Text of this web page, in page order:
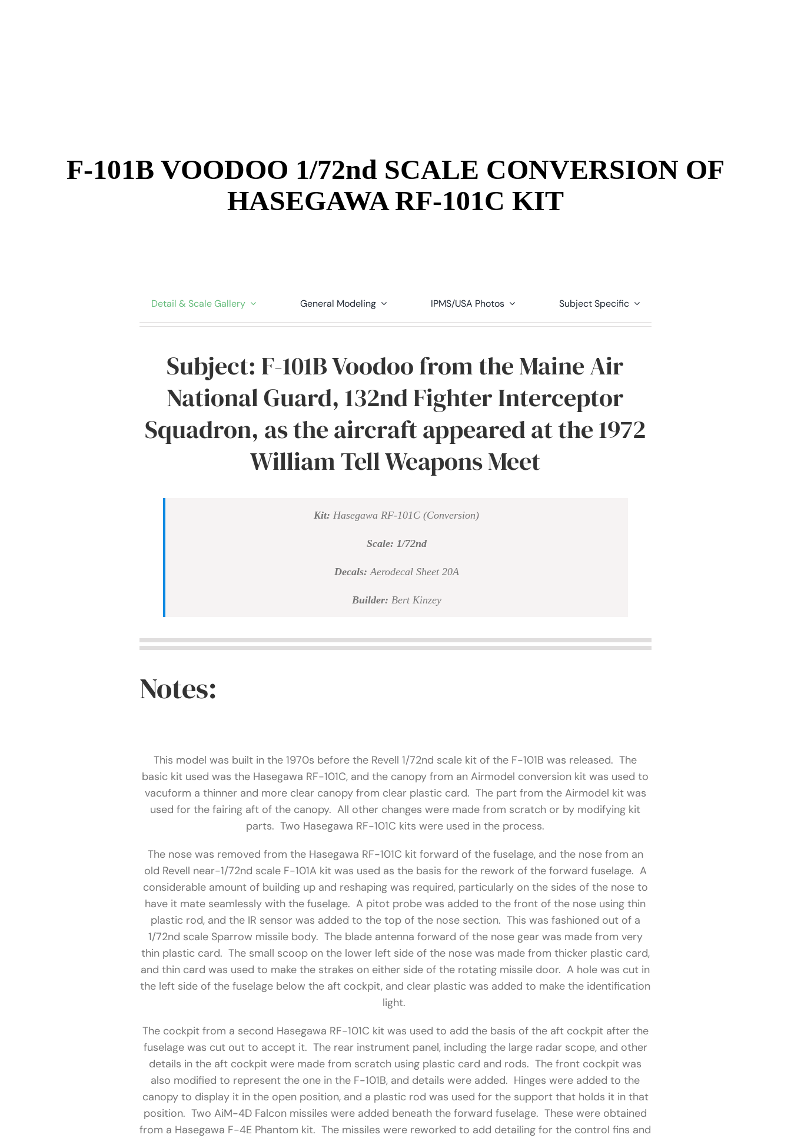
F-101B VOODOO 1/72nd SCALE CONVERSION OF
HASEGAWA RF-101C KIT
Detail & Scale Gallery General Modeling IPMS/USA Photos Subject Specific
Subject: F-101B Voodoo from the Maine Air
National Guard, 132nd Fighter Interceptor
Squadron, as the aircraft appeared at the 1972
William Tell Weapons Meet
Kit:Hasegawa RF-101C (Conversion)
Scale: 1/72nd
Decals:Aerodecal Sheet 20A
Builder: Bert Kinzey
Notes:
This model was built in the 1970s before the Revell 1/72nd scale kit of the F-101B was released. The
basic kit used was the Hasegawa RF-101C, and the canopy from an Airmodel conversion kit was used to
vacuform a thinner and more clear canopy from clear plastic card. The part from the Airmodel kit was
used for the fairing aft of the canopy. All other changes were made from scratch or by modifying kit
parts. Two Hasegawa RF-101C kits were used in the process.
The nose was removed from the Hasegawa RF-101C kit forward of the fuselage, and the nose from an
old Revell near-1/72nd scale F-101A kit was used as the basis for the rework of the forward fuselage. A
considerable amount of building up and reshaping was required, particularly on the sides of the nose to
have it mate seamlessly with the fuselage. A pitot probe was added to the front of the nose using thin
plastic rod, and the IR sensor was added to the top of the nose section. This was fashioned out of a
1/72nd scale Sparrow missile body. The blade antenna forward of the nose gear was made from very
thin plastic card. The small scoop on the lower left side of the nose was made from thicker plastic card,
and thin card was used to make the strakes on either side of the rotating missile door. A hole was cut in
the left side of the fuselage below the aft cockpit, and clear plastic was added to make the identification
light.
The cockpit from a second Hasegawa RF-101C kit was used to add the basis of the aft cockpit after the
fuselage was cut out to accept it. The rear instrument panel, including the large radar scope, and other
details in the aft cockpit were made from scratch using plastic card and rods. The front cockpit was
also modified to represent the one in the F-101B, and details were added. Hinges were added to the
canopy to display it in the open position, and a plastic rod was used for the support that holds it in that
position. Two AiM-4D Falcon missiles were added beneath the forward fuselage. These were obtained
from a Hasegawa F-4E Phantom kit. The missiles were reworked to add detailing for the control fins and